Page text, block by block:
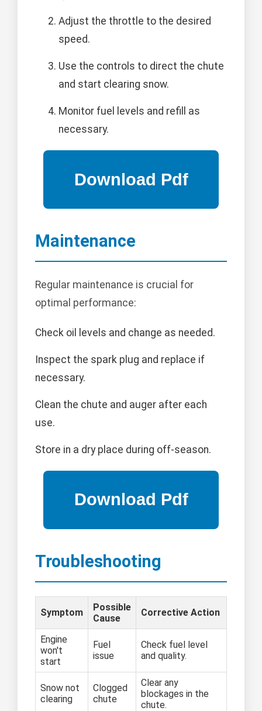
Adjust the throttle to the desired
speed.
Use the controls to direct the chute
and start clearing snow.
Monitor fuel levels and refill as
necessary.
Maintenance
Regular maintenance is crucial for
optimal performance:
Check oil levels and change as needed.
Inspect the spark plug and replace if
necessary.
Clean the chute and auger after each
use.
Store in a dry place during off-season.
Troubleshooting
Symptom
Possible
Cause
Corrective Action
Engine
won't
start
Fuel
issue
Check fuel level
and quality.
Snow not
clearing
Clogged
chute
Clear any
blockages in the
chute.